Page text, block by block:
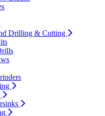
Drilling & Cutting